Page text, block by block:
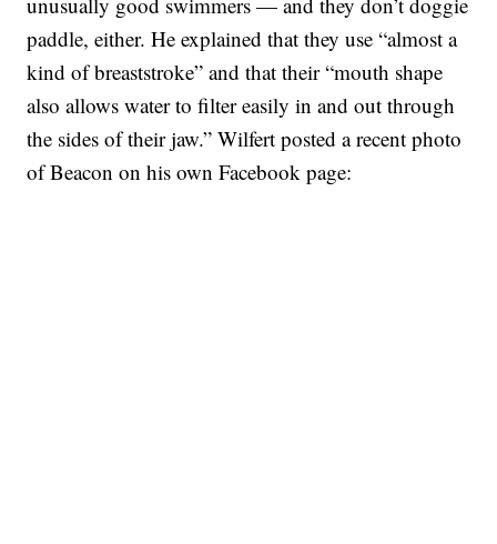
paddle, either. He explained that they use “almost a
kind of breaststroke” and that their “mouth shape
also allows water to filter easily in and out through
the sides of their jaw.” Wilfert posted a recent photo
of Beacon on his own Facebook page: